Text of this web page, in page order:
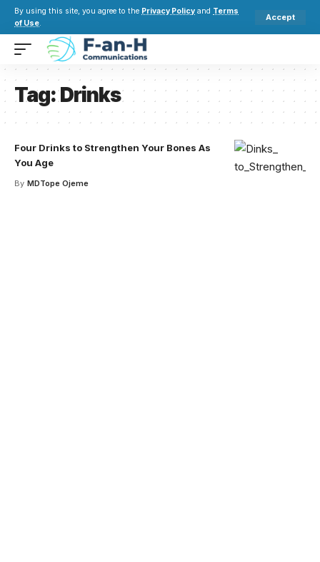
By using this site, you agree to the Privacy Policy and Terms
of Use.
Accept
Tag:Drinks
Four Drinks to Strengthen Your Bones As
You Age
By MDTope Ojeme